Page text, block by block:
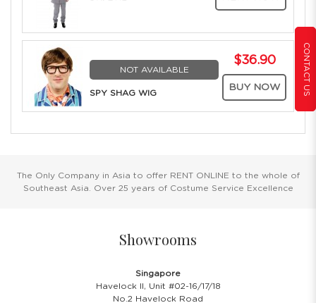
CONTACT US
NOT AVAILABLE
SPY SHAG WIG
$36.90
BUY NOW
The Only Company in Asia to offer RENT ONLINE to the whole of
Southeast Asia. Over 25 years of Costume Service Excellence
Showrooms
Singapore
Havelock II, Unit #02-16/17/18
No.2 Havelock Road